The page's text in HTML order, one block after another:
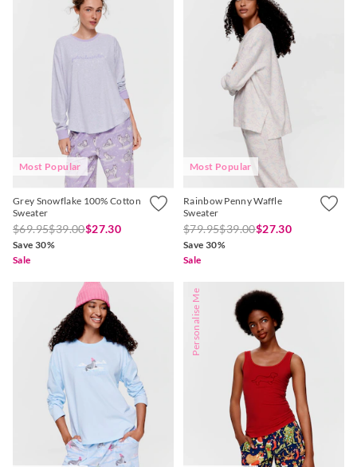
Most Popular
Grey Snowflake 100% Cotton
Sweater
$69.95$39.00$27.30
Save 30%
Sale
Most Popular
Rainbow Penny Waffle
Sweater
$79.95$39.00$27.30
Save 30%
Sale
Personalise Me